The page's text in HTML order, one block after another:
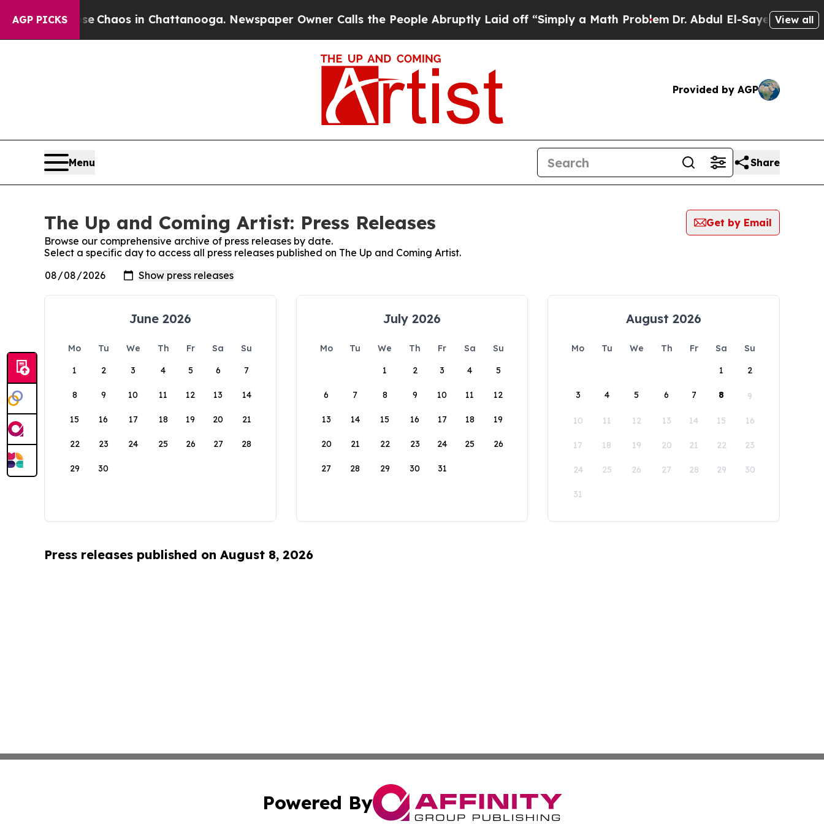
AGP PICKS
Collapse Chaos in Chattanooga. Newspaper Owner Calls the People Abruptly Laid off “Simply a Math ProblemDr. Abdul El-Sayed on View all
Provided by AGP
Menu Share
The Up and Coming Artist: Press Releases
Get by Email
Browse our comprehensive archive of press releases by date.
Select a specific day to access all press releases published on The Up and Coming Artist.
June 2026
Mo Tu We Th Fr Sa
Su
1
2 3 4 5 6 7
8 9 10 11 12 13 14
15 16 17 18 19 20 21
22 23 24 25 26 27 28
29 30
July 2026
Mo Tu We Th Fr Sa
Su
1
2 3 4 5
6 7 8 9 10 11 12
13 14 15 16 17 18 19
20 21 22 23 24 25 26
27 28 29 30 31
August 2026
Mo Tu We Th Fr Sa
Su
1
2
3 4 5 6 7 8 9
10 11 12 13 14 15 16
17 18 19 20 21 22 23
24 25 26 27 28 29 30
31
Press releases published on August 8, 2026
Powered By